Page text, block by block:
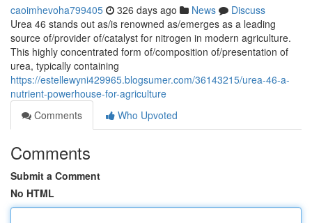
caoimhevoha799405 326 days ago News
Discuss
Urea 46 stands out as/is renowned as/emerges as a leading
source of/provider of/catalyst for nitrogen in modern agriculture.
This highly concentrated form of/composition of/presentation of
urea, typically containing
https://estellewyni429965.blogsumer.com/36143215/urea-46-a-
nutrient-powerhouse-for-agriculture
Comments
Who Upvoted
Comments
Submit a Comment
No HTML